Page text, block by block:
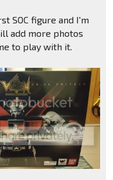
SOC figure and I'm
add more photos
to play with it.